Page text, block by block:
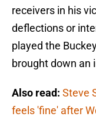
receivers in his
deflections or
played the
brought down an
Also read: Steve
feels 'fine' after